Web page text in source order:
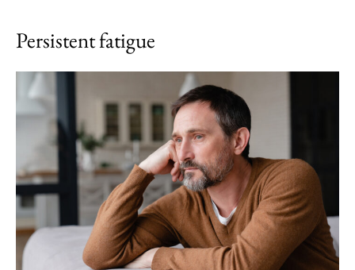
Persistent fatigue